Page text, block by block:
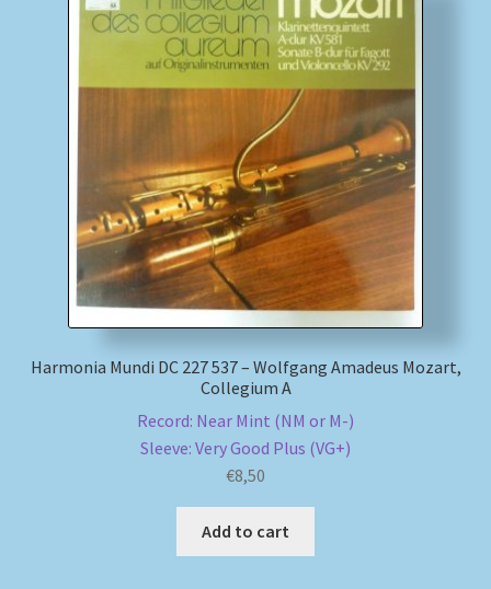
Harmonia Mundi DC 227 537 – Wolfgang Amadeus Mozart,
Collegium A
Record: Near Mint (NM or M-)
Sleeve: Very Good Plus (VG+)
€8,50
Add to cart